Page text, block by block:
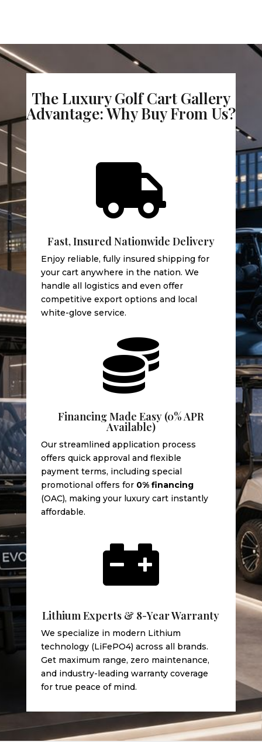
The Luxury Golf Cart Gallery
Advantage: Why Buy From Us?

Fast, Insured Nationwide Delivery
Enjoy reliable, fully insured shipping for
your cart anywhere in the nation. We
handle all logistics and even offer
competitive export options and local
white-glove service.

Financing Made Easy (0% APR
Available)
Our streamlined application process
offers quick approval and flexible
payment terms, including special
promotional offers for 0% financing
(OAC), making your luxury cart instantly
affordable.

Lithium Experts & 8-Year Warranty
We specialize in modern Lithium
technology (LiFePO4) across all brands.
Get maximum range, zero maintenance,
and industry-leading warranty coverage
for true peace of mind.